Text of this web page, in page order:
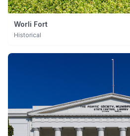
Worli Fort
Historical